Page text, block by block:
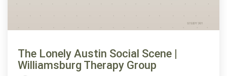
The Lonely Austin Social Scene |
Williamsburg Therapy Group